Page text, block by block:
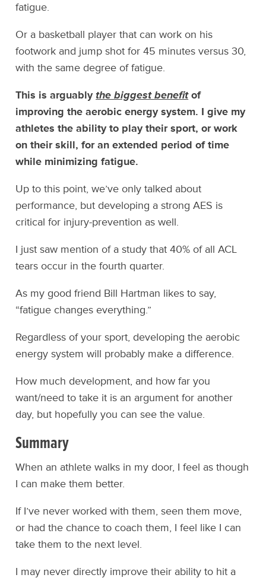
fatigue.
Or a basketball player that can work on his
footwork and jump shot for 45 minutes versus 30,
with the same degree of fatigue.
This is arguablythe biggest benefitof
improving the aerobic energy system. I give my
athletes the ability to play their sport, or work
on their skill, for an extended period of time
while minimizing fatigue.
Up to this point, we’ve only talked about
performance, but developing a strong AES is
critical for injury-prevention as well.
I just saw mention of a study that 40% of all ACL
tears occur in the fourth quarter.
As my good friend Bill Hartman likes to say,
“fatigue changes everything.”
Regardless of your sport, developing the aerobic
energy system will probably make a difference.
How much development, and how far you
want/need to take it is an argument for another
day, but hopefully you can see the value.
Summary
When an athlete walks in my door, I feel as though
I can make them better.
If I’ve never worked with them, seen them move,
or had the chance to coach them, I feel like I can
take them to the next level.
I may never directly improve their ability to hit a